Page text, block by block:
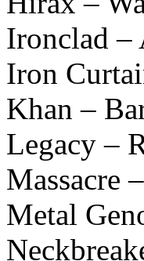
Ironclad –
Iron
Khan –
Legacy –
Massacre
Metal